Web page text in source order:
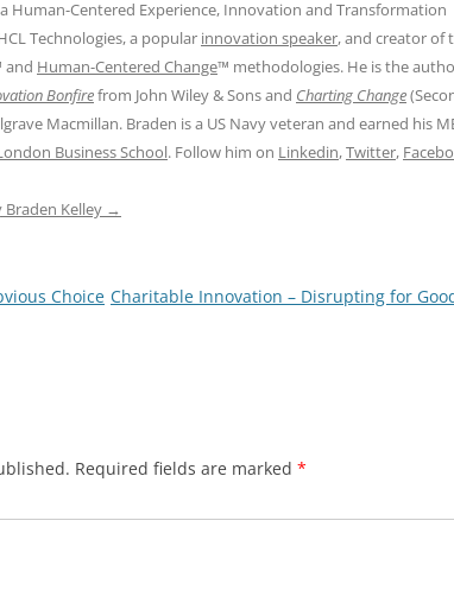
Human-Centered Experience, Innovation and Transformation
Technologies, a popular innovation speaker, and creator of
and Human-Centered Change™ methodologies. He is the
Bonfirefrom John Wiley & Sons and Charting Change
Macmillan. Braden is a US Navy veteran and earned his
Business School. Follow him on Linkedin,Twitter,
Braden Kelley →
Choice Charitable Innovation – Disrupting for
Required fields are marked *